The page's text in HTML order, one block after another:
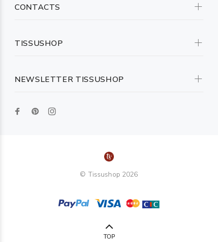
NEWSLETTER TISSUSHOP
CONTACTS
TISSUSHOP
© Tissushop 2026
TOP